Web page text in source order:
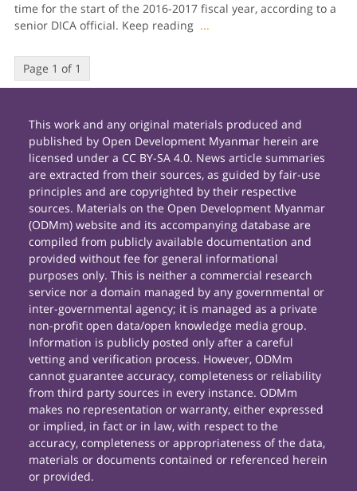
time for the start of the 2016-2017 fiscal year, according to a
senior DICA official. Keep reading ...
Page 1 of 1
This work and any original materials produced and
published by Open Development Myanmar herein are
licensed under a CC BY-SA 4.0. News article summaries
are extracted from their sources, as guided by fair-use
principles and are copyrighted by their respective
sources. Materials on the Open Development Myanmar
(ODMm) website and its accompanying database are
compiled from publicly available documentation and
provided without fee for general informational
purposes only. This is neither a commercial research
service nor a domain managed by any governmental or
inter-governmental agency; it is managed as a private
non-profit open data/open knowledge media group.
Information is publicly posted only after a careful
vetting and verification process. However, ODMm
cannot guarantee accuracy, completeness or reliability
from third party sources in every instance. ODMm
makes no representation or warranty, either expressed
or implied, in fact or in law, with respect to the
accuracy, completeness or appropriateness of the data,
materials or documents contained or referenced herein
or provided.